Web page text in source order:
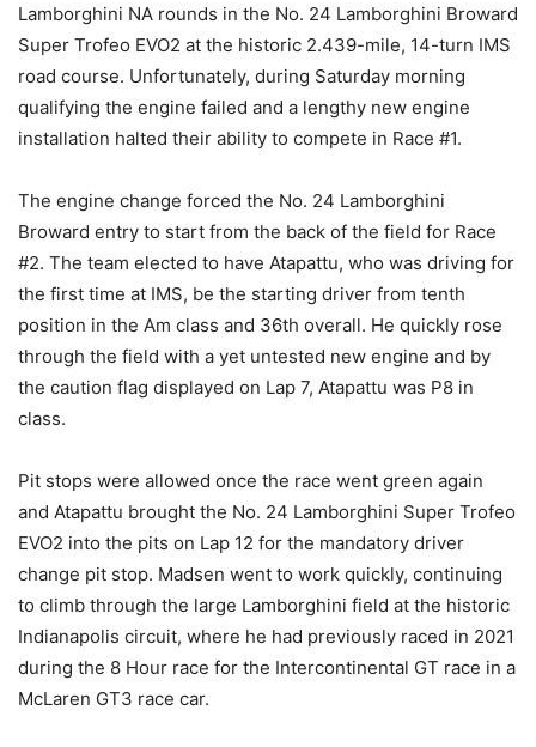
Lamborghini NA rounds in the No. 24 Lamborghini Broward
Super Trofeo EVO2 at the historic 2.439-mile, 14-turn IMS
road course. Unfortunately, during Saturday morning
qualifying the engine failed and a lengthy new engine
installation halted their ability to compete in Race #1.
The engine change forced the No. 24 Lamborghini
Broward entry to start from the back of the field for Race
#2. The team elected to have Atapattu, who was driving for
the first time at IMS, be the starting driver from tenth
position in the Am class and 36th overall. He quickly rose
through the field with a yet untested new engine and by
the caution flag displayed on Lap 7, Atapattu was P8 in
class.
Pit stops were allowed once the race went green again
and Atapattu brought the No. 24 Lamborghini Super Trofeo
EVO2 into the pits on Lap 12 for the mandatory driver
change pit stop. Madsen went to work quickly, continuing
to climb through the large Lamborghini field at the historic
Indianapolis circuit, where he had previously raced in 2021
during the 8 Hour race for the Intercontinental GT race in a
McLaren GT3 race car.